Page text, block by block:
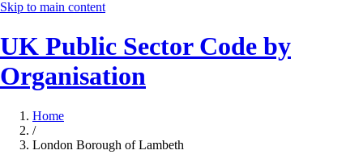
Skip to main content
UK Public Sector Code by
Organisation
Home
/
London Borough of Lambeth